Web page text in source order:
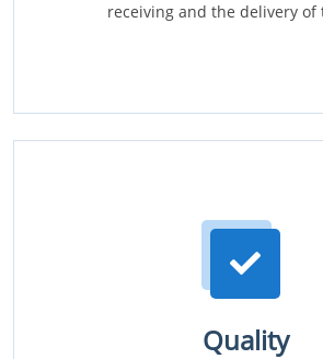
receiving and the delivery of
Quality